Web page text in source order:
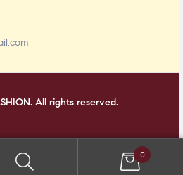
All rights reserved.
0